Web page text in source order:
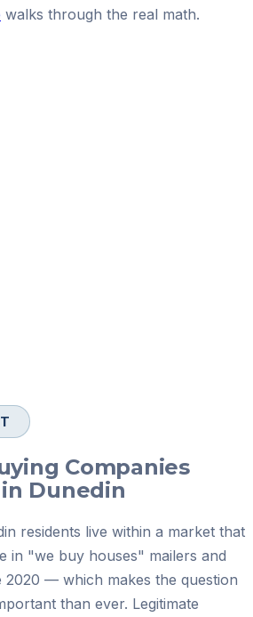
walks through the real math.
Companies
Dunedin
residents live within a market that
in "we buy houses" mailers and
— which makes the question
than ever. Legitimate